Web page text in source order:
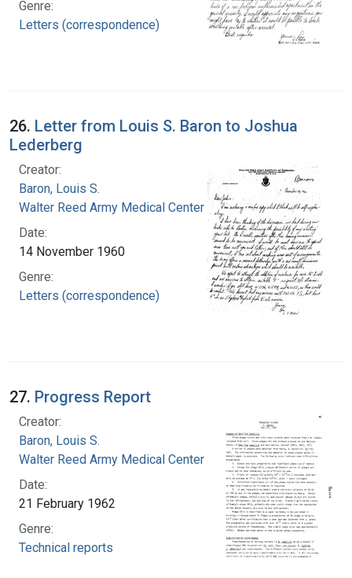
Genre:
Letters (correspondence)
26. Letter from Louis S. Baron to Joshua
Lederberg
Creator:
Baron, Louis S.
Walter Reed Army Medical Center
Date:
14 November 1960
Genre:
Letters (correspondence)
27. Progress Report
Creator:
Baron, Louis S.
Walter Reed Army Medical Center
Date:
21 February 1962
Genre:
Technical reports